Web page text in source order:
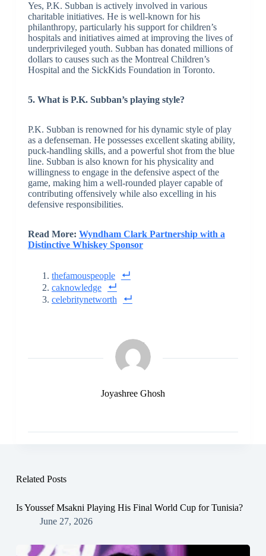
Yes, P.K. Subban is actively involved in various
charitable initiatives. He is well-known for his
philanthropy, particularly his support for children’s
hospitals and initiatives aimed at improving the lives of
underprivileged youth. Subban has donated millions of
dollars to causes such as the Montreal Children’s
Hospital and the SickKids Foundation in Toronto.
5. What is P.K. Subban’s playing style?
P.K. Subban is renowned for his dynamic style of play
as a defenseman. He possesses excellent skating ability,
puck-handling skills, and a powerful shot from the blue
line. Subban is also known for his physicality and
willingness to engage in the defensive aspect of the
game, making him a well-rounded player capable of
contributing offensively while also excelling in his
defensive responsibilities.
Read More: Wyndham Clark Partnership with a
Distinctive Whiskey Sponsor
thefamouspeople
caknowledge
celebritynetworth
Joyashree Ghosh
Related Posts
Is Youssef Msakni Playing His Final World Cup for Tunisia?
June 27, 2026